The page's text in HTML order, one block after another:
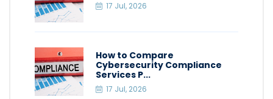
17 Jul, 2026
How to Compare
Cybersecurity Compliance
Services P...
17 Jul, 2026